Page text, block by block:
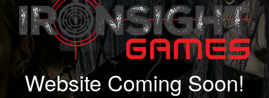
Website Coming Soon!